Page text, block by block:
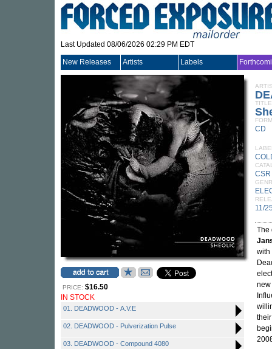
Last Updated 08/06/2026 02:29 PM EDT
New Releases Artists Labels
PRICE: $16.50
IN STOCK
01. DEADWOOD - A.V.E
02. DEADWOOD - Pulverization Pulse
03. DEADWOOD - Compound 4080
TITLE
CD
11/
The
with
new